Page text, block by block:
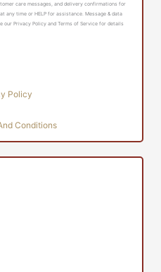
care messages, and delivery confirmations for
any time or HELP for assistance. Message & data
our Privacy Policy and Terms of Service for details
Policy
Conditions